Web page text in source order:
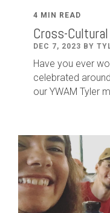
4 MIN READ
Cross-
DEC 7, 2023 BY
Have you ever
celebrated
our YWAM Tyler